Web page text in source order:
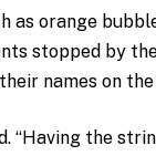
as orange
stopped by
names on
“Having the